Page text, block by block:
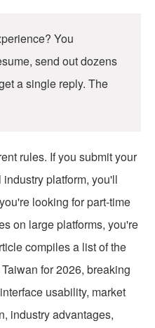
You
send out dozens
a single reply. The
rules. If you submit your
platform, you'll
looking for part-time
on large platforms, you're
compiles a list of the
for 2026, breaking
usability, market
industry advantages,